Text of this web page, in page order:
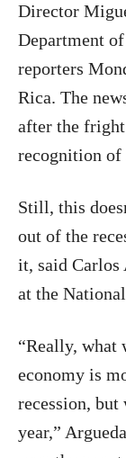
Director
Department
reporters
Rica. The
after the
recognition of
Still, this
out of the
it, said Carlos
at the
“Really, what
economy is
recession,
year,”